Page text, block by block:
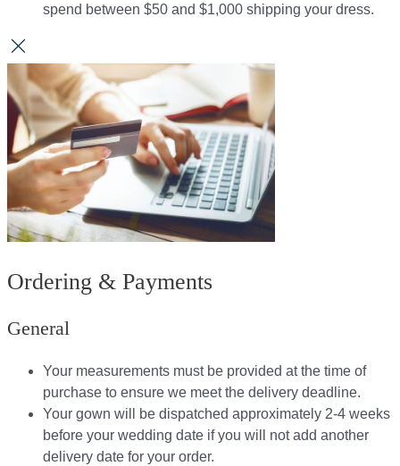
spend between $50 and $1,000 shipping your dress.​​
Ordering & Payments
General
Your measurements must be provided at the time of
purchase to ensure we meet the delivery deadline​.
Your gown will be dispatched approximately 2-4 weeks
before your wedding date if you will not add another
delivery date for your order.​